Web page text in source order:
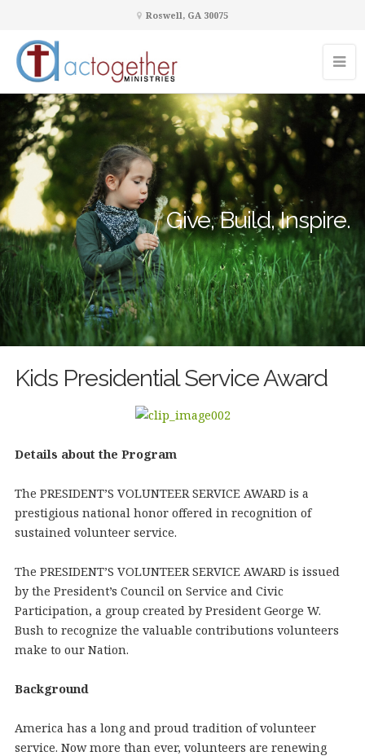
Roswell, GA 30075
Give, Build, Inspire.
Kids Presidential Service Award
Details about the Program
The PRESIDENT’S VOLUNTEER SERVICE AWARD is a
prestigious national honor offered in recognition of
sustained volunteer service.
The PRESIDENT’S VOLUNTEER SERVICE AWARD is issued
by the President’s Council on Service and Civic
Participation, a group created by President George W.
Bush to recognize the valuable contributions volunteers
make to our Nation.
Background
America has a long and proud tradition of volunteer
service. Now more than ever, volunteers are renewing